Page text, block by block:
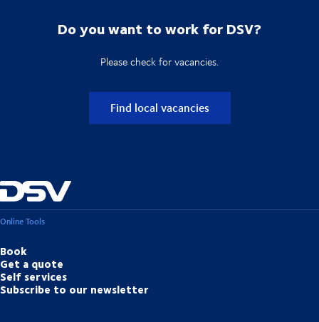
Do you want to work for DSV?
Please check for vacancies.
Find local vacancies
Online Tools
Book
Get a quote
Self services
Subscribe to our newsletter